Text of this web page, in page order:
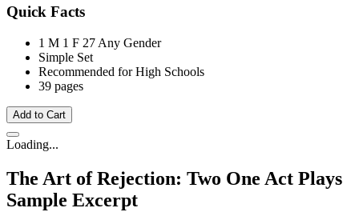
Quick Facts
1 M 1 F 27 Any Gender
Simple Set
Recommended for High Schools
39 pages
Add to Cart
Loading...
The Art of Rejection: Two One Act Plays
Sample Excerpt